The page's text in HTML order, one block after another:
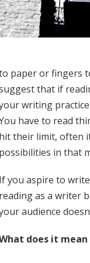
paper or fingers
that if
writing
have to read
hit their limit, often
possibilities in that
If you aspire to
reading as a writer
audience
does it